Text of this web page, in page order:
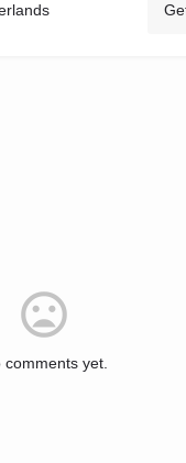
comments yet.